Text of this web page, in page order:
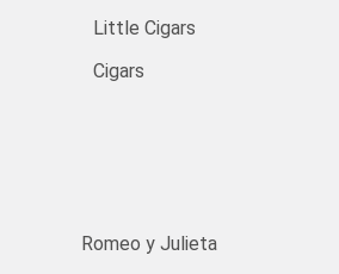
Little Cigars
Cigars
Romeo y Julieta